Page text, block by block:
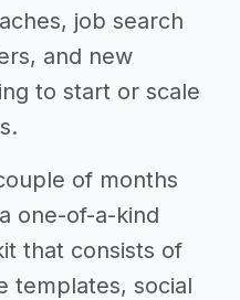
job search
and new
to start or scale
of months
one-of-a-kind
that consists of
templates, social